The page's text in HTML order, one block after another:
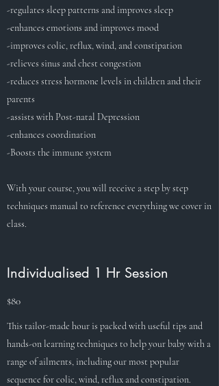
-regulates sleep patterns and improves sleep
-enhances emotions and improves mood
-improves colic, reflux, wind, and constipation
-relieves sinus and chest congestion
-reduces stress hormone levels in children and their
parents
-assists with Post-natal Depression
-enhances coordination
-Boosts the immune system
With your course, you will receive a step by step
techniques manual to reference everything we cover in
class.
Individualised 1 Hr Session
$80
This tailor-made hour is packed with useful tips and
hands-on learning techniques to help your baby with a
range of ailments, including our most popular
sequence for colic, wind, reflux and constipation.